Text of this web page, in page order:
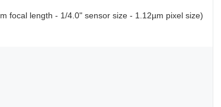
focal length - 1/4.0" sensor size - 1.12µm pixel size)